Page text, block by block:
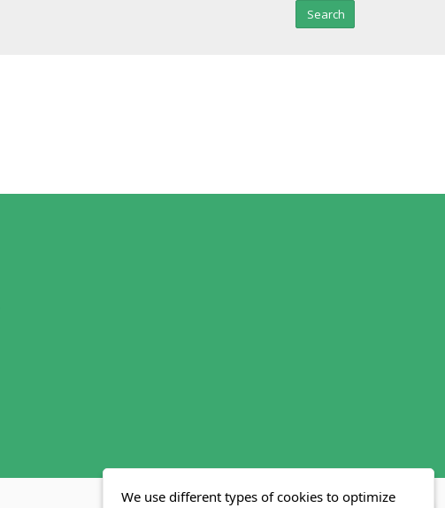
We use different types of cookies to optimize